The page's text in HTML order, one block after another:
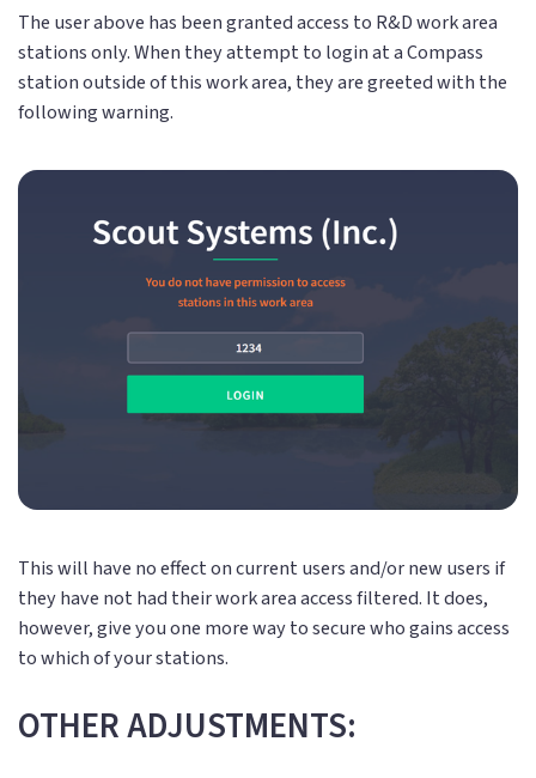
The user above has been granted access to R&D work area
stations only. When they attempt to login at a Compass
station outside of this work area, they are greeted with the
following warning.
This will have no effect on current users and/or new users if
they have not had their work area access filtered. It does,
however, give you one more way to secure who gains access
to which of your stations.
OTHER ADJUSTMENTS: